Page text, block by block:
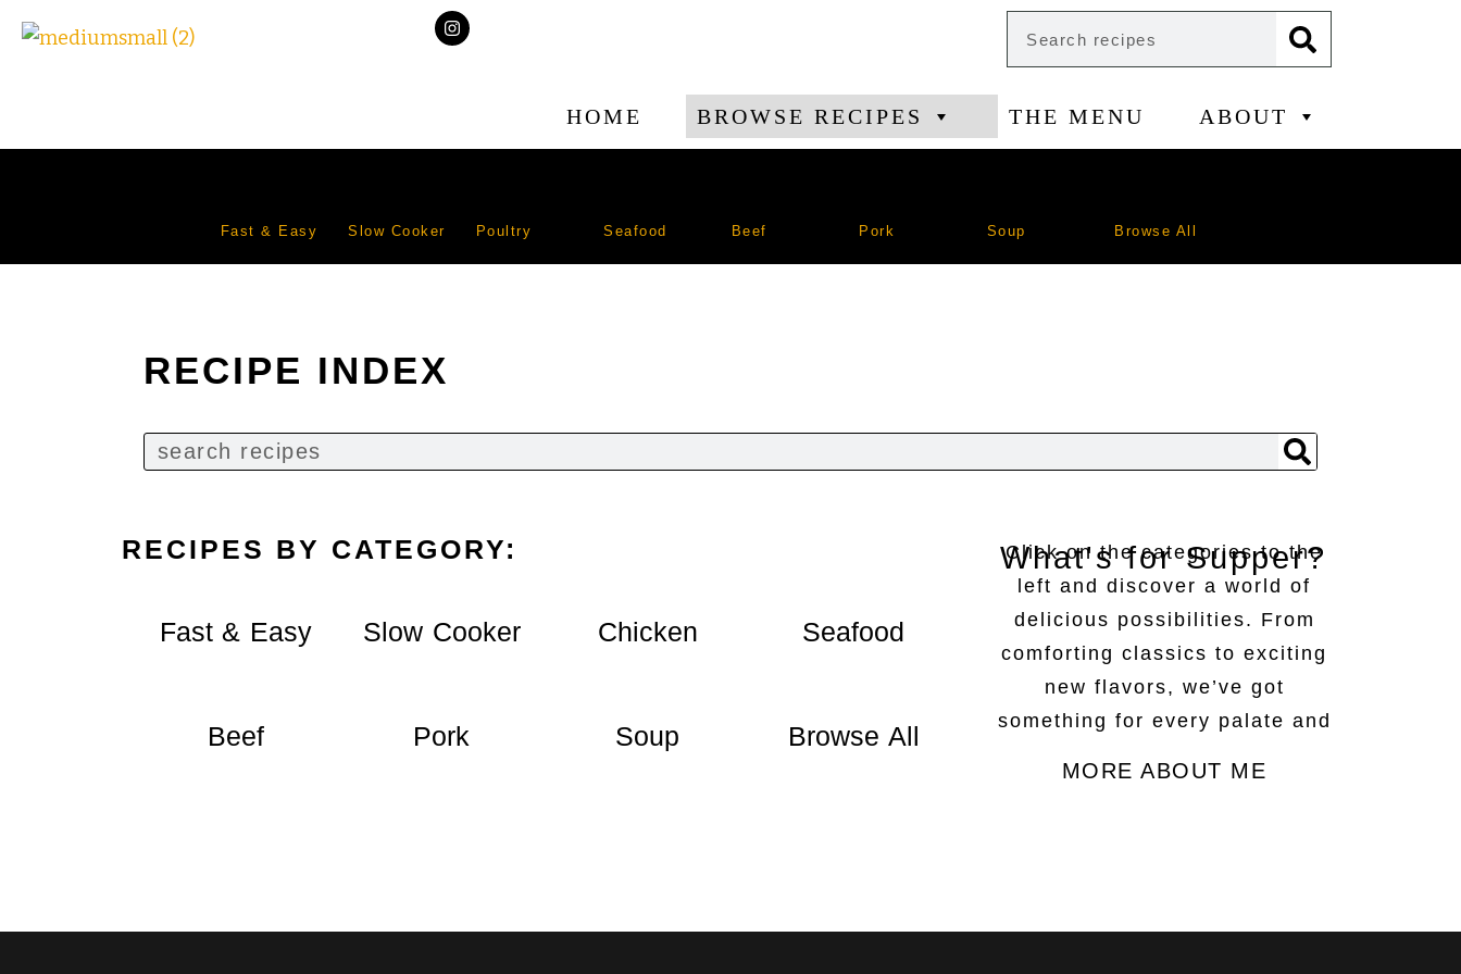
HOME BROWSE RECIPES THE MENU ABOUT
Fast & Easy Slow Cooker Poultry Seafood Beef Pork Soup Browse All
RECIPE INDEX
RECIPES BY CATEGORY:
Fast & Easy Slow Cooker Chicken Seafood
Beef Pork Soup Browse All
What's for Supper?
Click on the categories to the
left and discover a world of
delicious possibilities. From
comforting classics to exciting
new flavors, we’ve got
something for every palate and
MORE ABOUT ME